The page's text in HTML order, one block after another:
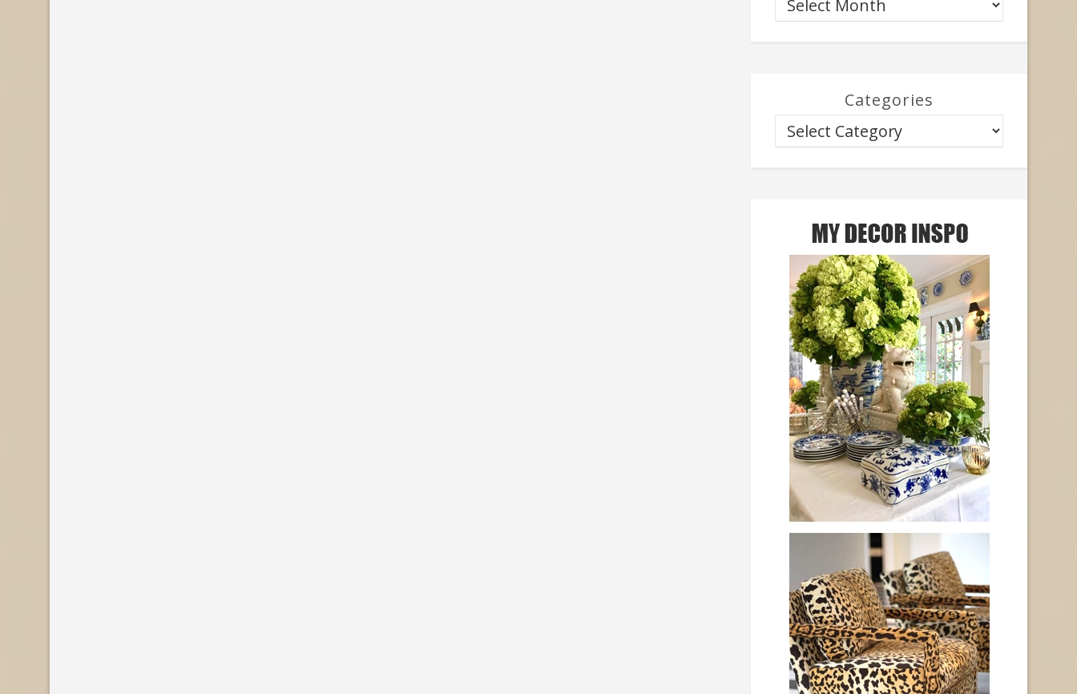
Categories